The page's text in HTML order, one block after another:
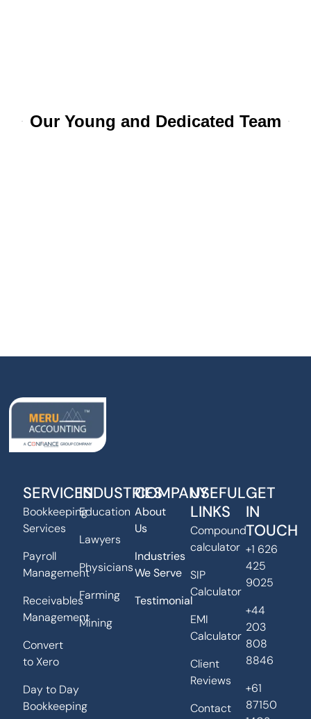
Our Young and Dedicated Team
SERVICES
Bookkeeping
Services
Payroll
Management
Receivables
Management
Convert
to Xero
Day to Day
Bookkeeping
INDUSTRIES
Education
Lawyers
Physicians
Farming
Mining
COMPANY
About
Us
Industries
We Serve
Testimonial
USEFUL
LINKS
Compound
calculator
SIP
Calculator
EMI
Calculator
Client
Reviews
Contact
GET
IN
TOUCH
+1 626
425
9025
+44
203
808
8846
+61
87150